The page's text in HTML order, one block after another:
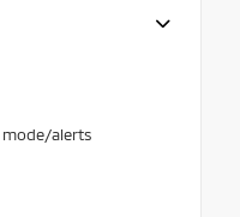
alerts